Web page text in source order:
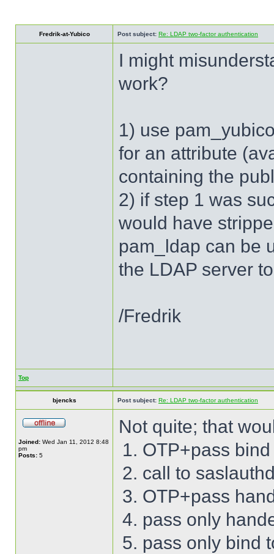
Fredrik-at-Yubico Post subject: Re: LDAP two-factor authentication
I might
work?
1) use
for an attribute
containing the
2) if step 1 was
would have
pam_ldap can be
the LDAP server
/Fredrik
Top
bjencks Post subject: Re: LDAP two-factor authentication
Joined: Wed Jan 11, 2012 8:48
pm
Posts: 5
Not quite; that
OTP+pass
call to
OTP+pass
pass only
pass only bind